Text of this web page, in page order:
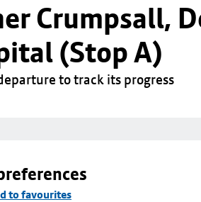
Crumpsall,
(Stop A)
to track its progress
to favourites